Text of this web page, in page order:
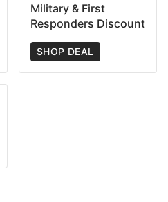
Military & First
Responders Discount
SHOP DEAL